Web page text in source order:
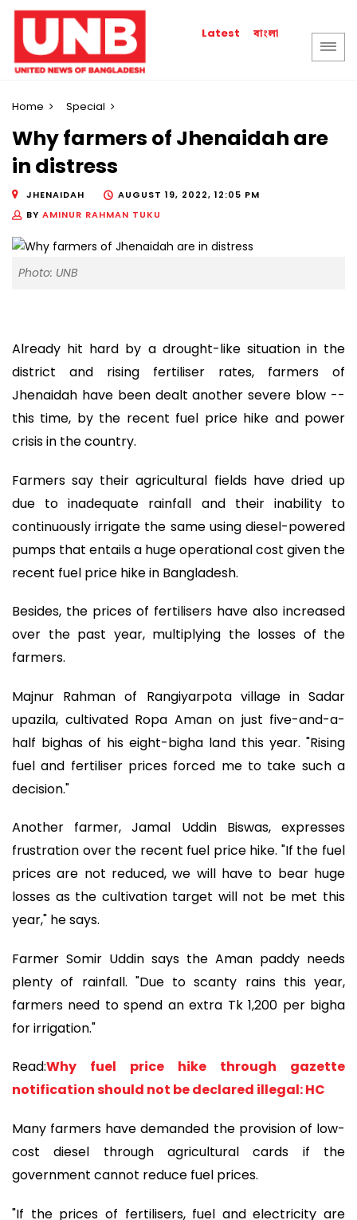
Latest বাংলা
Home Special
Why farmers of Jhenaidah are
in distress
JHENAIDAH
AUGUST 19, 2022, 12:05 PM
BY AMINUR RAHMAN TUKU
Photo: UNB
Already hit hard by a drought-like situation in the
district and rising fertiliser rates, farmers of
Jhenaidah have been dealt another severe blow --
this time, by the recent fuel price hike and power
crisis in the country.
Farmers say their agricultural fields have dried up
due to inadequate rainfall and their inability to
continuously irrigate the same using diesel-powered
pumps that entails a huge operational cost given the
recent fuel price hike in Bangladesh.
Besides, the prices of fertilisers have also increased
over the past year, multiplying the losses of the
farmers.
Majnur Rahman of Rangiyarpota village in Sadar
upazila, cultivated Ropa Aman on just five-and-a-
half bighas of his eight-bigha land this year. "Rising
fuel and fertiliser prices forced me to take such a
decision."
Another farmer, Jamal Uddin Biswas, expresses
frustration over the recent fuel price hike. "If the fuel
prices are not reduced, we will have to bear huge
losses as the cultivation target will not be met this
year," he says.
Farmer Somir Uddin says the Aman paddy needs
plenty of rainfall. "Due to scanty rains this year,
farmers need to spend an extra Tk 1,200 per bigha
for irrigation."
Read:Why fuel price hike through gazette
notification should not be declared illegal: HC
Many farmers have demanded the provision of low-
cost diesel through agricultural cards if the
government cannot reduce fuel prices.
"If the prices of fertilisers, fuel and electricity are